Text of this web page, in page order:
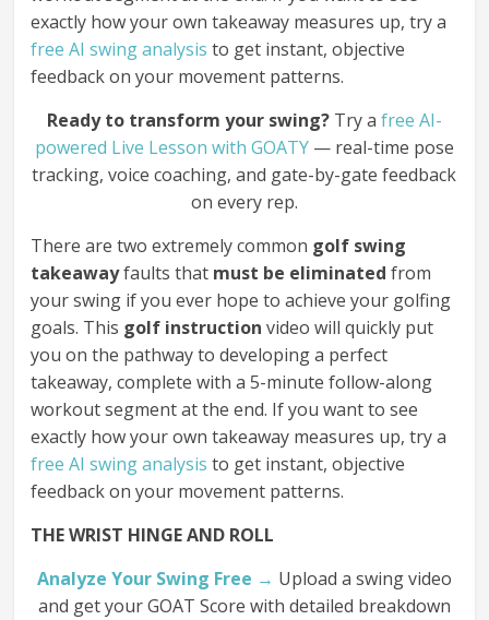
exactly how your own takeaway measures up, try a
free AI swing analysis to get instant, objective
feedback on your movement patterns.
Ready to transform your swing?Try a free AI-
powered Live Lesson with GOATY— real-time pose
tracking, voice coaching, and gate-by-gate feedback
on every rep.
There are two extremely common golf swing
takeawayfaults that must be eliminated from
your swing if you ever hope to achieve your golfing
goals. This golf instruction video will quickly put
you on the pathway to developing a perfect
takeaway, complete with a 5-minute follow-along
workout segment at the end. If you want to see
exactly how your own takeaway measures up, try a
free AI swing analysis to get instant, objective
feedback on your movement patterns.
THE WRIST HINGE AND ROLL
Analyze Your Swing Free → Upload a swing video
and get your GOAT Score with detailed breakdown